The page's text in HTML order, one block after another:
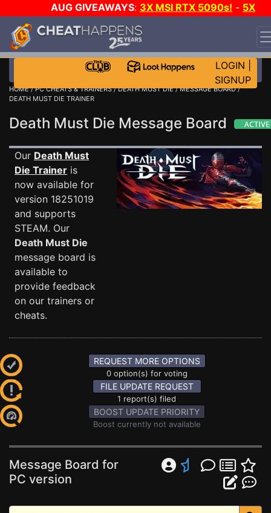
AUG GIVEAWAYS: 3X MSI RTX 5090s! - 5X
$1000 STEAM WALLET!
WANT EVEN MORE CH?
LOGIN
SIGNUP
HOME/PC CHEATS & TRAINERS/DEATH MUST DIE/MESSAGE BOARD/
DEATH MUST DIE TRAINER
Death Must Die Message Board
Our Death Must
Die Trainer is
now available for
version 18251019
and supports
STEAM. Our
Death Must Die
message board is
available to
provide feedback
on our trainers or
cheats.
REQUEST MORE OPTIONS
0 option(s) for voting
FILE UPDATE REQUEST
1 report(s) filed
BOOST UPDATE PRIORITY
Boost currently not available
Message Board for
PC version